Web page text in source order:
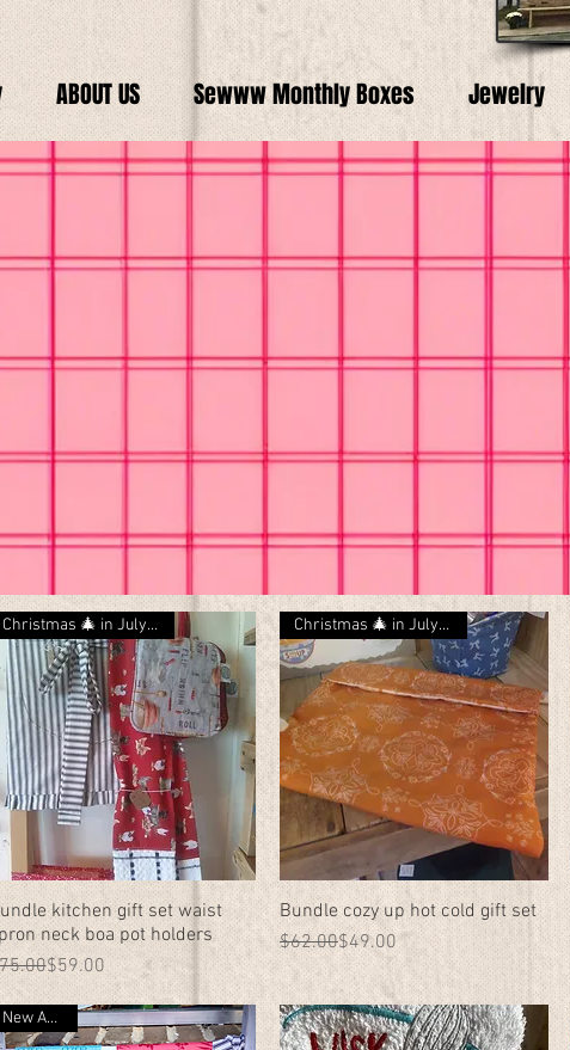
ABOUT US Sewww Monthly Boxes Jewelry
Quick View
Christmas 🎄 in July 🎁 SALE
kitchen gift set waist
neck boa pot holders
Price
Price$59.00
Quick View
Christmas 🎄 in July 🎁 SALE
Bundle cozy up hot cold gift set
Regular Price
$62.00
Sale Price$49.00
New Arrival